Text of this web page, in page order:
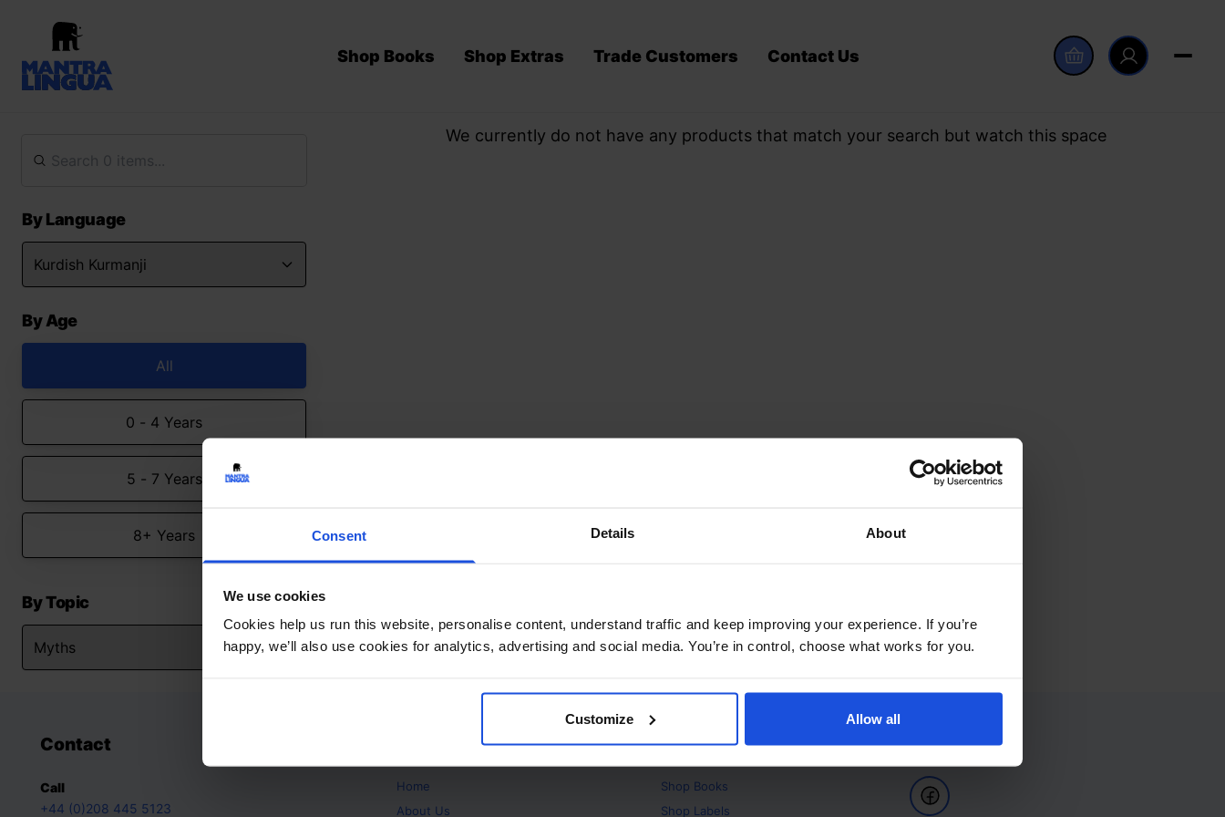
Consent Details About
We use cookies
Cookies help us run this website, personalise content, understand traffic and keep improving your experience. If you’re
happy, we’ll also use cookies for analytics, advertising and social media. You’re in control, choose what works for you.
Customize Allow all
Shop Books Shop Extras Trade Customers Contact Us
By Language
By Age
All
0 - 4 Years
5 - 7 Years
8+ Years
By Topic
We currently do not have any products that match your search but watch this space
Contact
Call
+44 (0)208 445 5123
Home
About Us
Products
Shop Books
Shop Labels
Follow Us